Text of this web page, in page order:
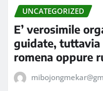
UNCATEGORIZED
E’ verosimile
guidate, tuttavia
romena oppure